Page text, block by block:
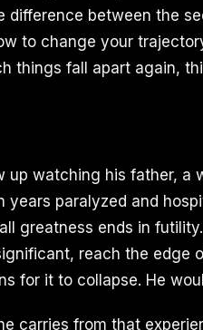
difference between the
to change your
things fall apart again,
up watching his father, a
years paralyzed and
greatness ends in
reach the edge
for it to collapse. He
carries from that